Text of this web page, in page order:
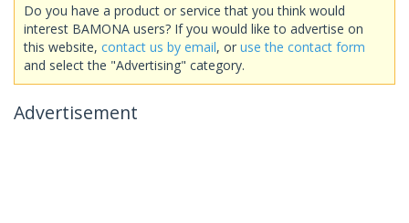
Do you have a product or service that you think would
interest BAMONA users? If you would like to advertise on
this website, contact us by email, or use the contact form
and select the "Advertising" category.
Advertisement